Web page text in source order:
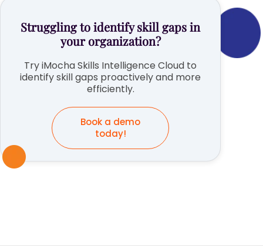
Struggling to identify skill gaps in
your organization?
Try iMocha Skills Intelligence Cloud to
identify skill gaps proactively and more
efficiently.
Book a demo
today!